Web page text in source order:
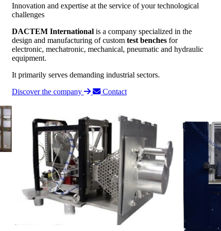
Innovation and expertise at the service of your technological
challenges
DACTEM International is a company specialized in the
design and manufacturing of custom test benches for
electronic, mechatronic, mechanical, pneumatic and hydraulic
equipment.
It primarily serves demanding industrial sectors.
Discover the company
Contact